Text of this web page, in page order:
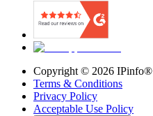
Copyright © 2026 IPinfo®
Terms & Conditions
Privacy Policy
Acceptable Use Policy